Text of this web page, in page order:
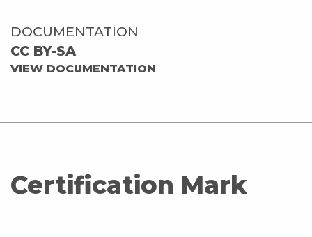
DOCUMENTATION
CC BY-SA
VIEW DOCUMENTATION
Certification Mark